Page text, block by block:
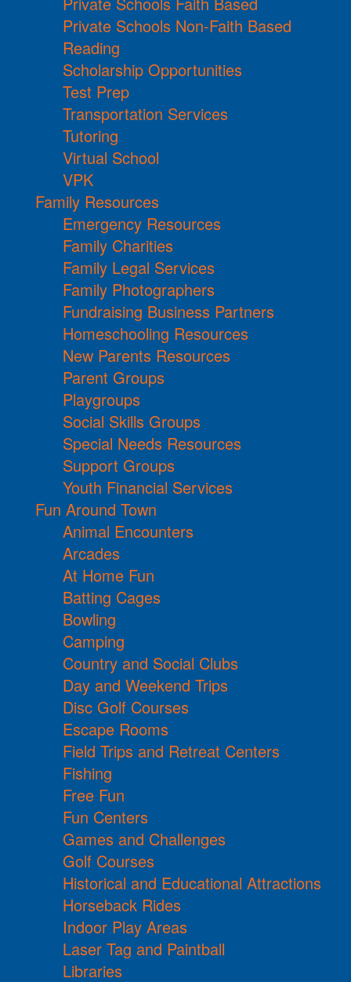
Private Schools Non-Faith Based
Reading
Scholarship Opportunities
Test Prep
Transportation Services
Tutoring
Virtual School
VPK
Family Resources
Emergency Resources
Family Charities
Family Legal Services
Family Photographers
Fundraising Business Partners
Homeschooling Resources
New Parents Resources
Parent Groups
Playgroups
Social Skills Groups
Special Needs Resources
Support Groups
Youth Financial Services
Fun Around Town
Animal Encounters
Arcades
At Home Fun
Batting Cages
Bowling
Camping
Country and Social Clubs
Day and Weekend Trips
Disc Golf Courses
Escape Rooms
Field Trips and Retreat Centers
Fishing
Free Fun
Fun Centers
Games and Challenges
Golf Courses
Historical and Educational Attractions
Horseback Rides
Indoor Play Areas
Laser Tag and Paintball
Libraries